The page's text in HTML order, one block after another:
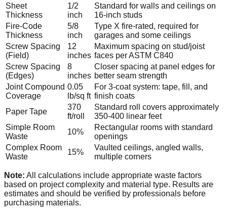
Sheet
Thickness
1/2
inch
Standard for walls and ceilings on
16-inch studs
Fire-Code
Thickness
5/8
inch
Type X fire-rated, required for
garages and some ceilings
Screw Spacing
(Field)
12
inches
Maximum spacing on stud/joist
faces per ASTM C840
Screw Spacing
(Edges)
8
inches
Closer spacing at panel edges for
better seam strength
Joint Compound
Coverage
0.05
lb/sq ft
For 3-coat system: tape, fill, and
finish coats
Paper Tape
370
ft/roll
Standard roll covers approximately
350-400 linear feet
Simple Room
Waste
10%
Rectangular rooms with standard
openings
Complex Room
Waste
15%
Vaulted ceilings, angled walls,
multiple corners
Note: All calculations include appropriate waste factors
based on project complexity and material type. Results are
estimates and should be verified by professionals before
purchasing materials.